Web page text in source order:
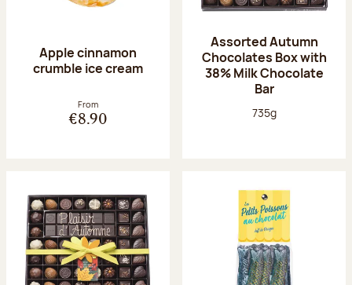
Apple cinnamon
crumble ice cream
From
€8.90
Assorted Autumn
Chocolates Box with
38% Milk Chocolate
Bar
Net weight:
735g